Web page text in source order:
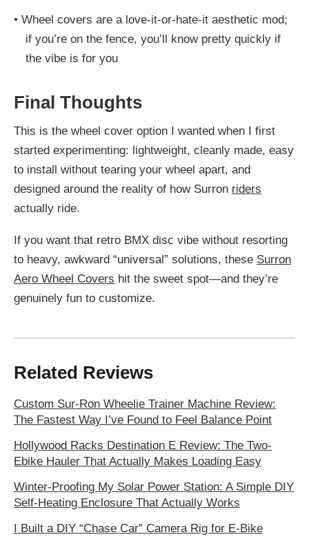
• Wheel covers are a love-it-or-hate-it aesthetic mod;
if you’re on the fence, you’ll know pretty quickly if
the vibe is for you
Final Thoughts
This is the wheel cover option I wanted when I first
started experimenting: lightweight, cleanly made, easy
to install without tearing your wheel apart, and
designed around the reality of how Surron riders
actually ride.
If you want that retro BMX disc vibe without resorting
to heavy, awkward “universal” solutions, these Surron
Aero Wheel Covers hit the sweet spot—and they’re
genuinely fun to customize.
Related Reviews
Custom Sur-Ron Wheelie Trainer Machine Review:
The Fastest Way I’ve Found to Feel Balance Point
Hollywood Racks Destination E Review: The Two-
Ebike Hauler That Actually Makes Loading Easy
Winter-Proofing My Solar Power Station: A Simple DIY
Self-Heating Enclosure That Actually Works
I Built a DIY “Chase Car” Camera Rig for E-Bike